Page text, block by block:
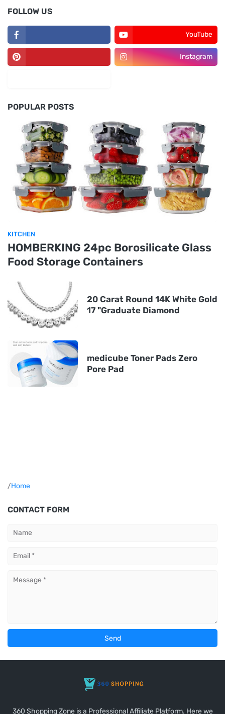
FOLLOW US
YouTube
Instagram
POPULAR POSTS
KITCHEN
HOMBERKING 24pc Borosilicate Glass
Food Storage Containers
20 Carat Round 14K White Gold
17 "Graduate Diamond
medicube Toner Pads Zero
Pore Pad
/Home
CONTACT FORM
360 Shopping Zone is a Professional Affiliate Platform. Here we